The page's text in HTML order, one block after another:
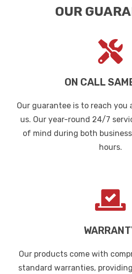
OUR
ON CALL
Our guarantee is to reach you
us. Our year-round 24/7
of mind during both
hours.
Our products come with
standard warranties,